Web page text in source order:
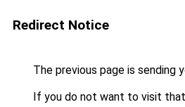
Redirect Notice
The previous page is sending
If you do not want to visit